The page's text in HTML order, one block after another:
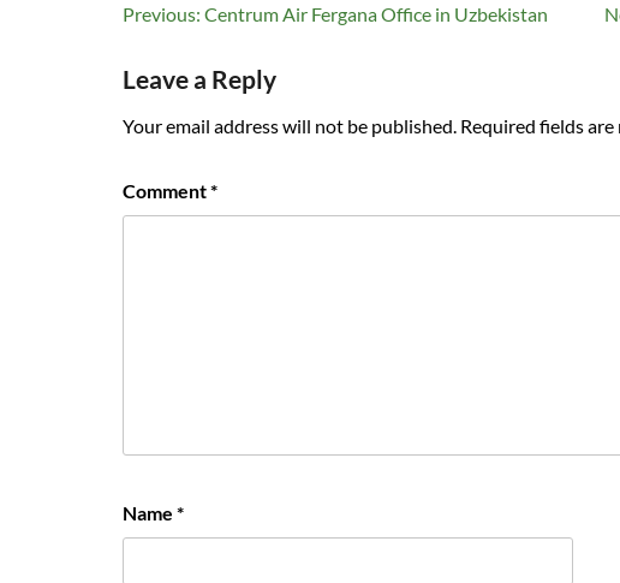
Post
Previous: Centrum Air Fergana Office in Uzbekistan
Leave a Reply
Your email address will not be published. Required fields are
Comment*
Name *